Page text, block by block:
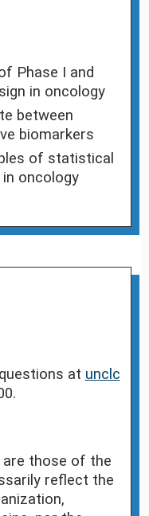
Phase I and
in oncology
between
biomarkers
of statistical
oncology
at unclc
are those of the
reflect the